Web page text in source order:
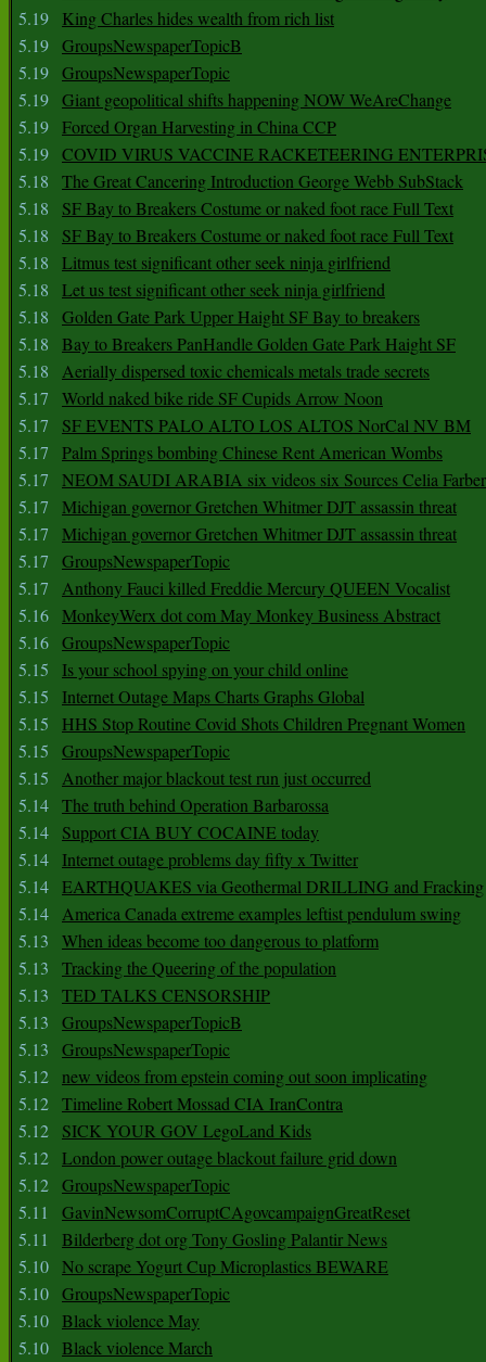
5.19
King Charles hides wealth from rich list
5.19 GroupsNewspaperTopicB
5.19 GroupsNewspaperTopic
5.19 Giant geopolitical shifts happening NOW WeAreChange
5.19 Forced Organ Harvesting in China CCP
5.19 COVID VIRUS VACCINE RACKETEERING
5.18
The Great Cancering Introduction George Webb SubStack
5.18
SF Bay to Breakers Costume or naked foot race Full Text
5.18
SF Bay to Breakers Costume or naked foot race Full Text
5.18
Litmus test significant other seek ninja girlfriend
5.18
Let us test significant other seek ninja girlfriend
5.18
Golden Gate Park Upper Haight SF Bay to breakers
5.18
Bay to Breakers PanHandle Golden Gate Park Haight SF
5.18
Aerially dispersed toxic chemicals metals trade secrets
5.17
World naked bike ride SF Cupids Arrow Noon
5.17
SF EVENTS PALO ALTO LOS ALTOS NorCal NV BM
5.17
Palm Springs bombing Chinese Rent American Wombs
5.17
NEOM SAUDI ARABIA six videos six Sources Celia Farber
5.17
Michigan governor Gretchen Whitmer DJT assassin threat
5.17
Michigan governor Gretchen Whitmer DJT assassin threat
5.17
GroupsNewspaperTopic
5.17
Anthony Fauci killed Freddie Mercury QUEEN Vocalist
5.16 MonkeyWerx dot com May Monkey Business Abstract
5.16 GroupsNewspaperTopic
5.15
Is your school spying on your child online
5.15
Internet Outage Maps Charts Graphs Global
5.15
HHS Stop Routine Covid Shots Children Pregnant Women
5.15
GroupsNewspaperTopic
5.15
Another major blackout test run just occurred
5.14 The truth behind Operation Barbarossa
5.14
Support CIA BUY COCAINE today
5.14
Internet outage problems day fifty x Twitter
5.14 EARTHQUAKES via Geothermal DRILLING and Fracking
5.14 America Canada extreme examples leftist pendulum swing
5.13
When ideas become too dangerous to platform
5.13
Tracking the Queering of the population
5.13
TED TALKS CENSORSHIP
5.13
GroupsNewspaperTopicB
5.13
GroupsNewspaperTopic
5.12 new videos from epstein coming out soon implicating
5.12 Timeline Robert Mossad CIA IranContra
5.12
SICK YOUR GOV LegoLand Kids
5.12 London power outage blackout failure grid down
5.12 GroupsNewspaperTopic
5.11
GavinNewsomCorruptCAgovcampaignGreatReset
5.11
Bilderberg dot org Tony Gosling Palantir News
5.10 No scrape Yogurt Cup Microplastics BEWARE
5.10 GroupsNewspaperTopic
5.10 Black violence May
5.10 Black violence March